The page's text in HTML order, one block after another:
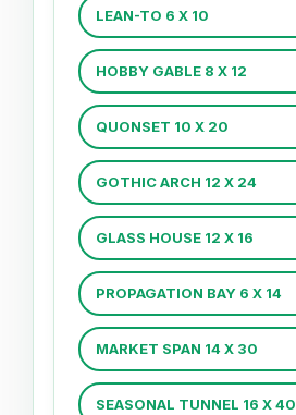
LEAN-TO 6 X 10
HOBBY GABLE 8 X 12
QUONSET 10 X 20
GOTHIC ARCH 12 X 24
GLASS HOUSE 12 X 16
PROPAGATION BAY 6 X 14
MARKET SPAN 14 X 30
SEASONAL TUNNEL 16 X 40